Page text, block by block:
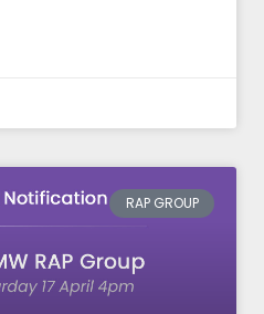
RAP GROUP